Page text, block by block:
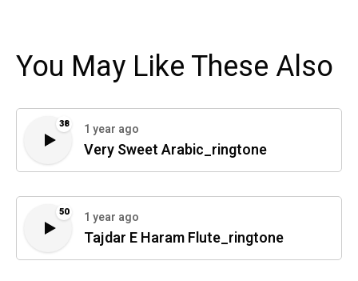
You May Like These Also
38 1 year ago
Very Sweet Arabic_ringtone
50 1 year ago
Tajdar E Haram Flute_ringtone